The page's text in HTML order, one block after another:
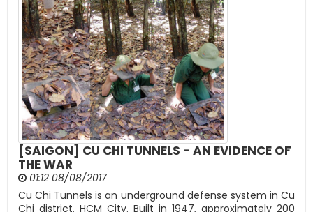
[SAIGON] CU CHI TUNNELS - AN EVIDENCE OF
THE WAR
01:12 08/08/2017
Cu Chi Tunnels is an underground defense system in Cu
Chi district, HCM City. Built in 1947, approximately 200